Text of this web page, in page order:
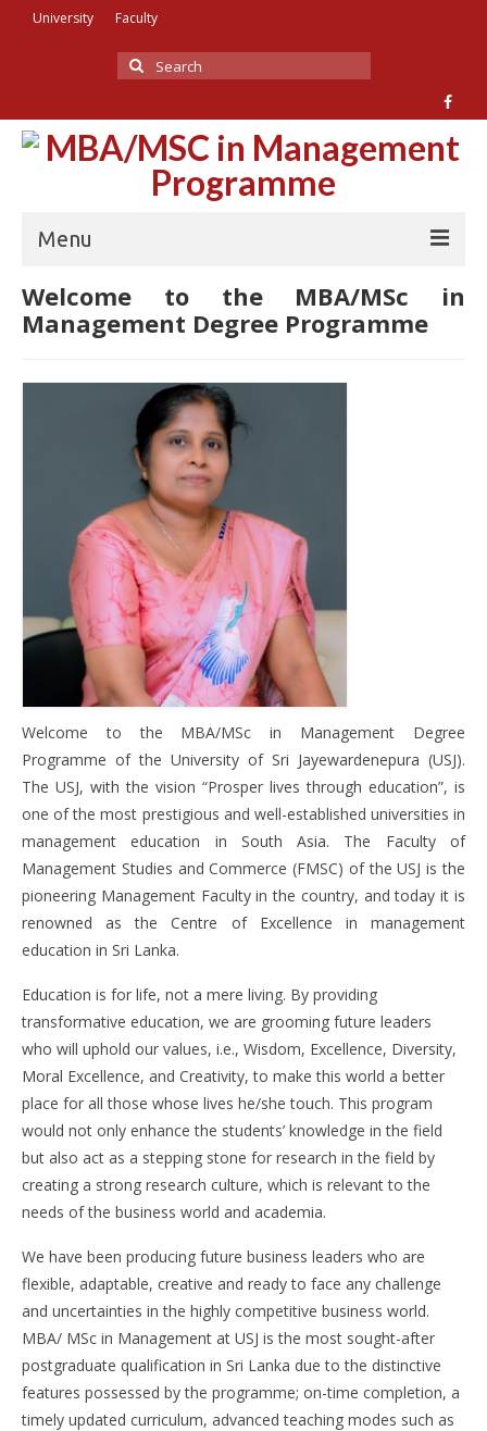
University Faculty
Search
for:
Menu
Home
Academic Staff
Program Structure
How to Register
News
Gallery
Contact Us
Welcome to the MBA/MSc in
Management Degree Programme
Welcome to the MBA/MSc in Management Degree
Programme of the University of Sri Jayewardenepura (USJ).
The USJ, with the vision “Prosper lives through education”, is
one of the most prestigious and well-established universities in
management education in South Asia. The Faculty of
Management Studies and Commerce (FMSC) of the USJ is the
pioneering Management Faculty in the country, and today it is
renowned as the Centre of Excellence in management
education in Sri Lanka.
Education is for life, not a mere living. By providing
transformative education, we are grooming future leaders
who will uphold our values, i.e., Wisdom, Excellence, Diversity,
Moral Excellence, and Creativity, to make this world a better
place for all those whose lives he/she touch. This program
would not only enhance the students’ knowledge in the field
but also act as a stepping stone for research in the field by
creating a strong research culture, which is relevant to the
needs of the business world and academia.
We have been producing future business leaders who are
flexible, adaptable, creative and ready to face any challenge
and uncertainties in the highly competitive business world.
MBA/ MSc in Management at USJ is the most sought-after
postgraduate qualification in Sri Lanka due to the distinctive
features possessed by the programme; on-time completion, a
timely updated curriculum, advanced teaching modes such as